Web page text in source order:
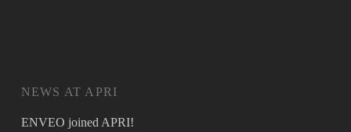
NEWS AT APRI
ENVEO joined APRI!